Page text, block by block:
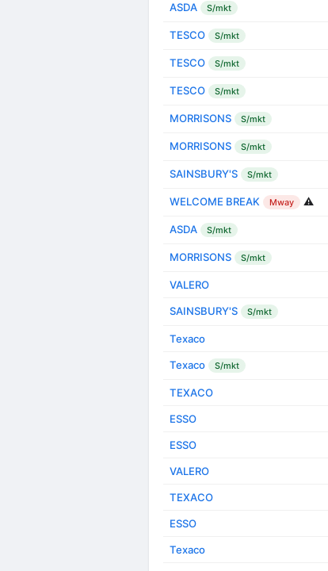
ASDA S/mkt
TESCO S/mkt
TESCO S/mkt
TESCO S/mkt
MORRISONS S/mkt
MORRISONS S/mkt
SAINSBURY'S S/mkt
WELCOME BREAK Mway ⚠️
ASDA S/mkt
MORRISONS S/mkt
VALERO
SAINSBURY'S S/mkt
Texaco
Texaco S/mkt
TEXACO
ESSO
ESSO
VALERO
TEXACO
ESSO
Texaco